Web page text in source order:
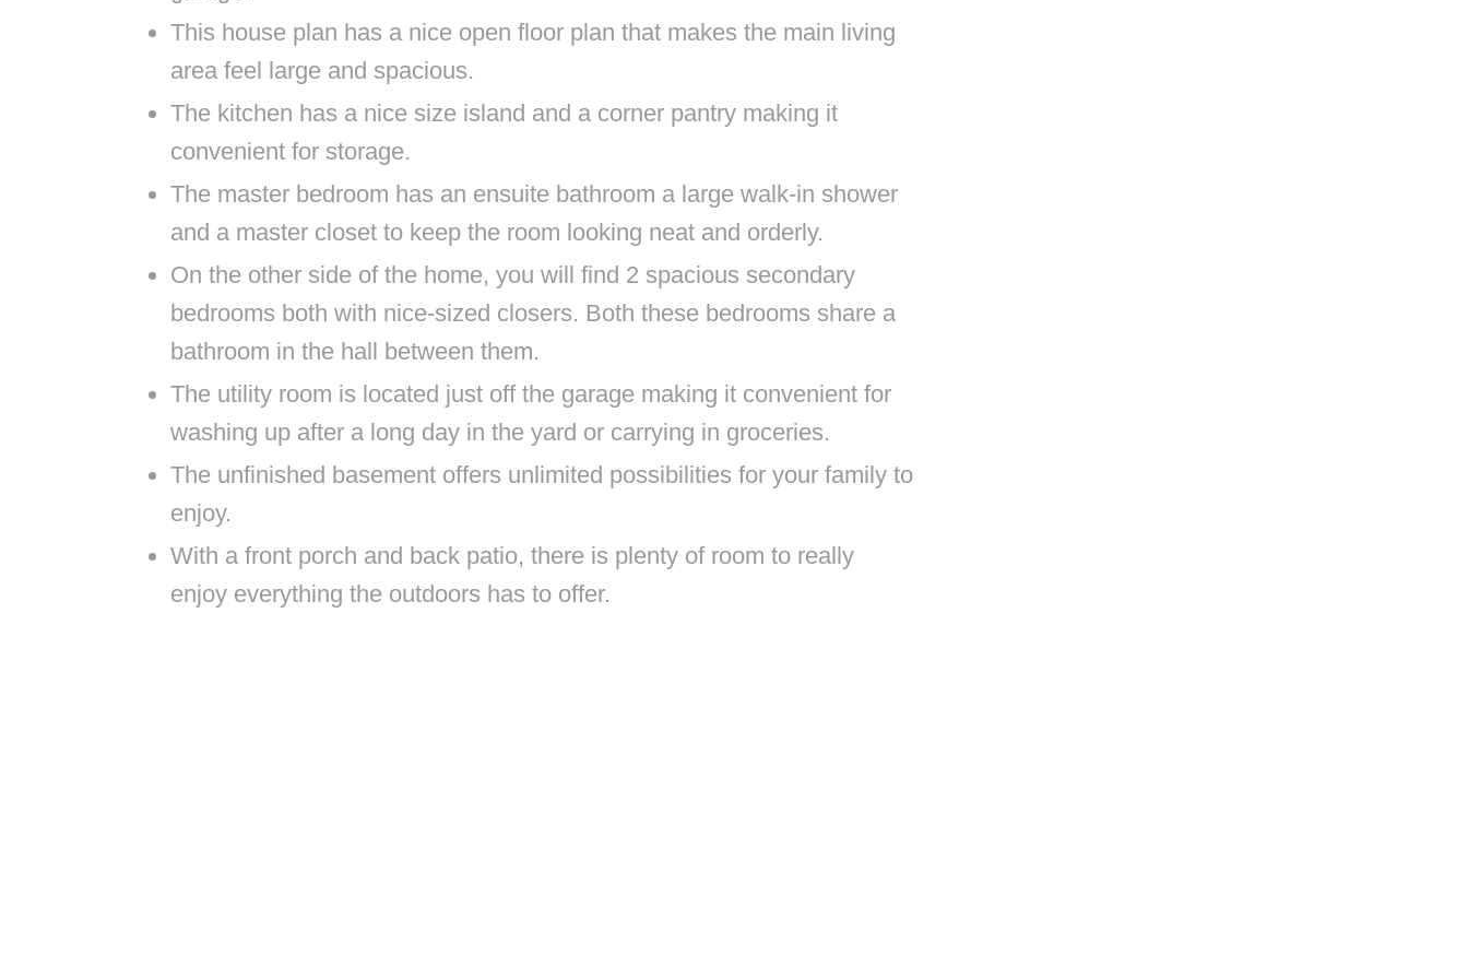
This house plan has a nice open floor plan that makes the main living
area feel large and spacious.
The kitchen has a nice size island and a corner pantry making it
convenient for storage.
The master bedroom has an ensuite bathroom a large walk-in shower
and a master closet to keep the room looking neat and orderly.
On the other side of the home, you will find 2 spacious secondary
bedrooms both with nice-sized closers. Both these bedrooms share a
bathroom in the hall between them.
The utility room is located just off the garage making it convenient for
washing up after a long day in the yard or carrying in groceries.
The unfinished basement offers unlimited possibilities for your family to
enjoy.
With a front porch and back patio, there is plenty of room to really
enjoy everything the outdoors has to offer.